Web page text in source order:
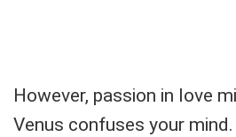
However, passion in love
Venus confuses your